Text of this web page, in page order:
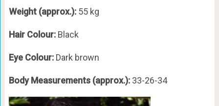
Weight (approx.):55 kg
Hair Colour: Black
Eye Colour: Dark brown
Body Measurements (approx.): 33-26-34